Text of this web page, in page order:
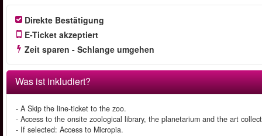
Direkte Bestätigung
E-Ticket akzeptiert
Zeit sparen - Schlange umgehen
Was ist inkludiert?
- A Skip the line-ticket to the zoo.
- Access to the onsite zoological library, the planetarium and the art
- If selected: Access to Micropia.